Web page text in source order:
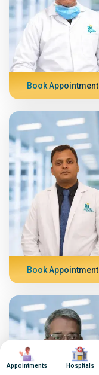
Book Appointment
Book Appointment
Image
Appointments
Image
Hospitals